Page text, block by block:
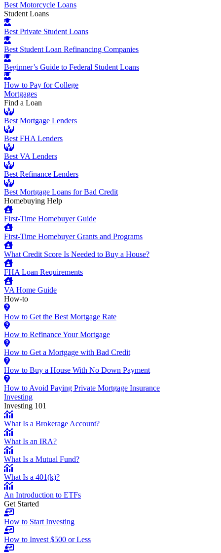
Best Motorcycle Loans
Student Loans
Best Private Student Loans
Best Student Loan Refinancing Companies
Beginner’s Guide to Federal Student Loans
How to Pay for College
Mortgages
Find a Loan
Best Mortgage Lenders
Best FHA Lenders
Best VA Lenders
Best Refinance Lenders
Best Mortgage Loans for Bad Credit
Homebuying Help
First-Time Homebuyer Guide
First-Time Homebuyer Grants and Programs
What Credit Score Is Needed to Buy a House?
FHA Loan Requirements
VA Home Guide
How-to
How to Get the Best Mortgage Rate
How to Refinance Your Mortgage
How to Get a Mortgage with Bad Credit
How to Buy a House With No Down Payment
How to Avoid Paying Private Mortgage Insurance
Investing
Investing 101
What Is a Brokerage Account?
What Is an IRA?
What Is a Mutual Fund?
What Is a 401(k)?
An Introduction to ETFs
Get Started
How to Start Investing
How to Invest $500 or Less